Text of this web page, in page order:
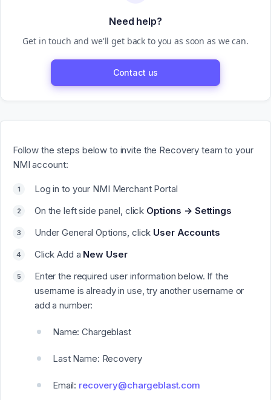
Follow the steps below to invite the Recovery team to your
NMI account:
Log in to your NMI Merchant Portal
On the left side panel, click Options → Settings
Under General Options, click User Accounts
Click Add a New User
Enter the required user information below. If the
username is already in use, try another username or
add a number:
Name: Chargeblast
Last Name: Recovery
Email: recovery@chargeblast.com
Need help?
Get in touch and we'll get back to you as soon as we can.
Contact us